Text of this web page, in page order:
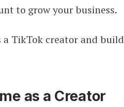
to grow your business.
a TikTok creator and build
as a Creator